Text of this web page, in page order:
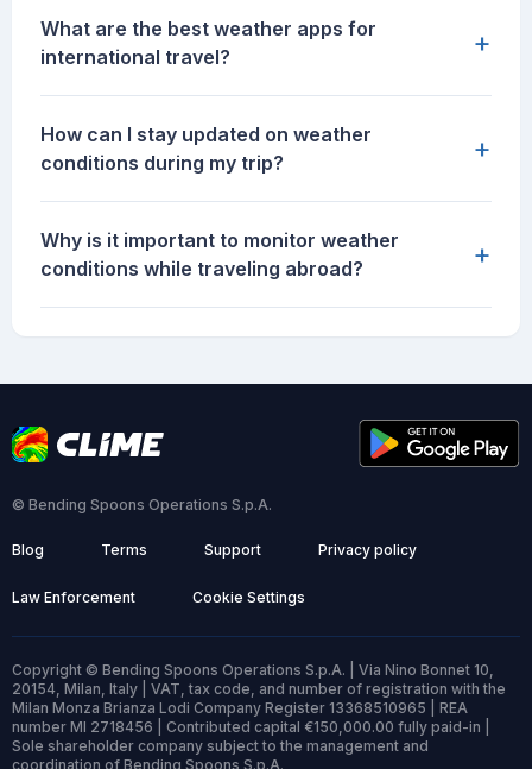
What are the best weather apps for
international travel?
+
How can I stay updated on weather
conditions during my trip?
+
Why is it important to monitor weather
conditions while traveling abroad?
+
© Bending Spoons Operations S.p.A.
Blog Terms Support Privacy policy
Law Enforcement Cookie Settings
Copyright © Bending Spoons Operations S.p.A. | Via Nino Bonnet 10,
20154, Milan, Italy | VAT, tax code, and number of registration with the
Milan Monza Brianza Lodi Company Register 13368510965 | REA
number MI 2718456 | Contributed capital €150,000.00 fully paid-in |
Sole shareholder company subject to the management and
coordination of Bending Spoons S.p.A.